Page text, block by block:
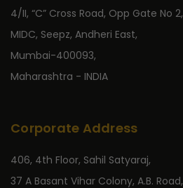
4/II, “C” Cross Road, Opp Gate No 2,
MIDC, Seepz, Andheri East,
Mumbai-400093,
Maharashtra - INDIA
Corporate Address
406, 4th Floor, Sahil Satyaraj,
37 A Basant Vihar Colony, A.B. Road,